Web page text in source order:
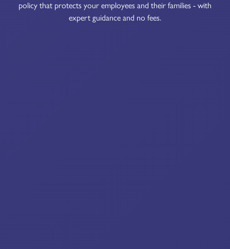
policy that protects your employees and their families - with
expert guidance and no fees.